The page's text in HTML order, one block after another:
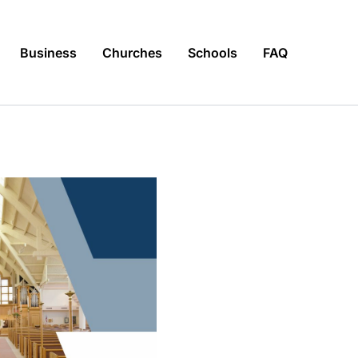
Business Churches Schools FAQ